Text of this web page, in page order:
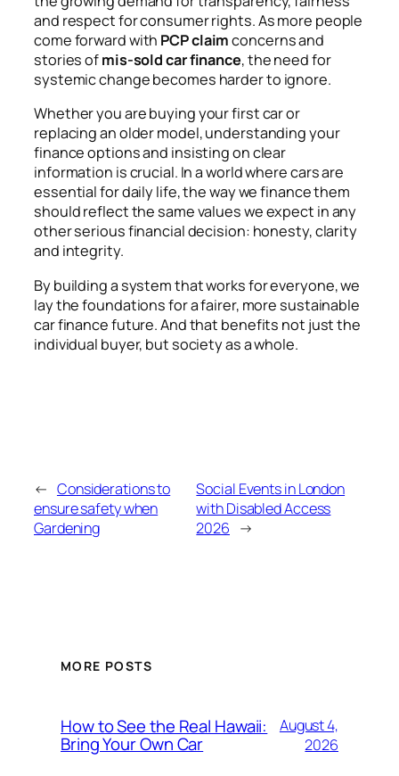
and respect for consumer rights. As more people
come forward with PCP claimconcerns and
stories ofmis-sold car finance, the need for
systemic change becomes harder to ignore.
Whether you are buying your first car or
replacing an older model, understanding your
finance options and insisting on clear
information is crucial. In a world where cars are
essential for daily life, the way we finance them
should reflect the same values we expect in any
other serious financial decision: honesty, clarity
and integrity.
By building a system that works for everyone, we
lay the foundations for a fairer, more sustainable
car finance future. And that benefits not just the
individual buyer, but society as a whole.
← Considerations to
ensure safety when
Gardening
Social Events in London
with Disabled Access
2026 →
MORE POSTS
How to See the Real Hawaii:
Bring Your Own Car
August 4,
2026